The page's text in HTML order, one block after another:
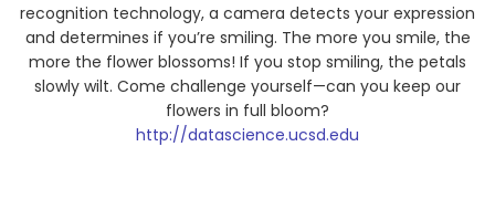
recognition technology, a camera detects your expression
and determines if you’re smiling. The more you smile, the
more the flower blossoms! If you stop smiling, the petals
slowly wilt. Come challenge yourself—can you keep our
flowers in full bloom?
http://datascience.ucsd.edu